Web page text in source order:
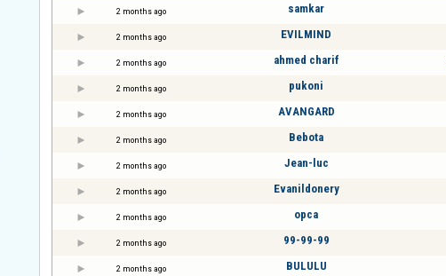
2 months ago samkar
2 months ago EVILMIND
2 months ago ahmed charif
2 months ago pukoni
2 months ago AVANGARD
2 months ago Bebota
2 months ago Jean-luc
2 months ago Evanildonery
2 months ago opca
2 months ago 99-99-99
2 months ago BULULU